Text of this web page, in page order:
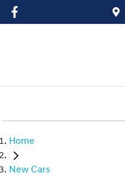
Home
New Cars